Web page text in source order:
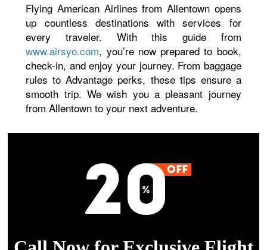
Flying American Airlines from Allentown opens
up countless destinations with services for
every traveler. With this guide from
www.airsyo.com, you’re now prepared to book,
check-in, and enjoy your journey. From baggage
rules to Advantage perks, these tips ensure a
smooth trip. We wish you a pleasant journey
from Allentown to your next adventure.